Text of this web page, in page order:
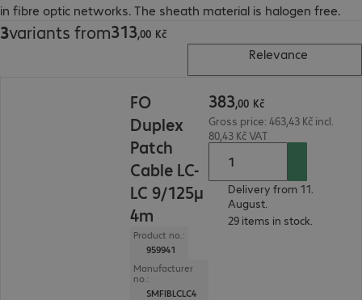
in fibre optic networks. The sheath material is halogen free.
3variants from313,00 Kč
313,00 Kč
Relevance
FO
Duplex
Patch
Cable LC-
LC 9/125µ
4m
Product no.:
959941
Manufacturer
no.:
SMFIBLCLC4
383,00 Kč
Gross price: 463,43 Kč incl.
80,43 Kč VAT
Delivery from 11.
August.
29 items in stock.